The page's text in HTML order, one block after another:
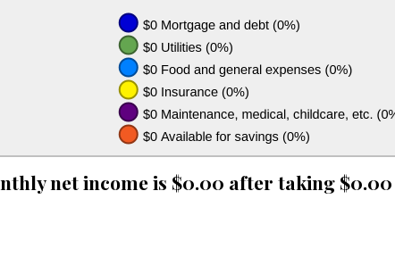
net income is $0.00 after taking